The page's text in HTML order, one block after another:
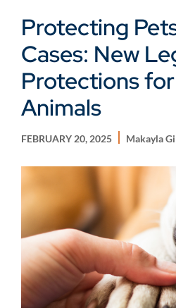
Protecting
Cases: New
Protections
Animals
FEBRUARY 20, 2025 Makayla